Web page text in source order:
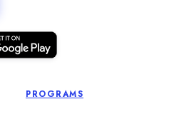
PROGRAMS